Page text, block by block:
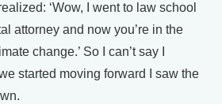
‘Wow, I went to law school
attorney and now you’re in the
change.’ So I can’t say I
started moving forward I saw the